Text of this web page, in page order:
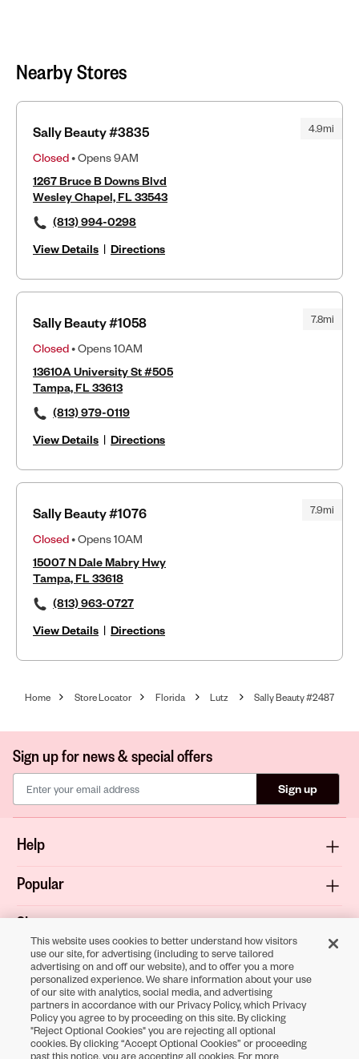
Nearby Stores
4.9mi
Sally Beauty #3835
Closed• Opens 9AM
1267 Bruce B Downs Blvd
Wesley Chapel, FL 33543
(813) 994-0298
View Details | Directions
7.8mi
Sally Beauty #1058
Closed• Opens 10AM
13610A University St #505
Tampa, FL 33613
(813) 979-0119
View Details | Directions
7.9mi
Sally Beauty #1076
Closed• Opens 10AM
15007 N Dale Mabry Hwy
Tampa, FL 33618
(813) 963-0727
View Details | Directions
Home Store Locator Florida Lutz Sally Beauty #2487
Sign up for news & special offers
Sign up
Help
Popular
Shop
About
Terms & Privacy
This website uses cookies to better understand how visitors
use our site, for advertising (including to serve tailored
advertising on and off our website), and to offer you a more
personalized experience. We share information about your use
of our site with analytics, social media, and advertising
partners in accordance with our Privacy Policy, which Privacy
Policy you agree to by proceeding on this site. By clicking
"Reject Optional Cookies" you are rejecting all optional
cookies. By clicking “Accept Optional Cookies” or proceeding
past this notice, you are accepting all cookies. For more